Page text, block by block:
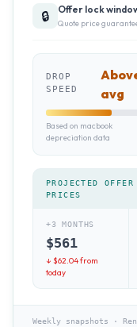
🔒 Offer lock
Quote price
DROP
SPEED
avg
Based on macbook
depreciation data
PROJECTED OFFER
PRICES
+3 MONTHS
$561
↓ $62.04from
today
Weekly snapshots ·